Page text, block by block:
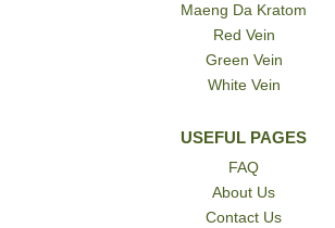
Maeng Da Kratom
Red Vein
Green Vein
White Vein
USEFUL PAGES
FAQ
About Us
Contact Us